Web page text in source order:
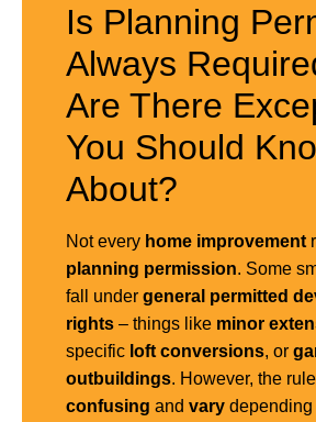
Is Planning
Always
Are There
You Should
About?
Not every home improvement
planning permission. Some
fall under general permitted
rights – things like minor
specific loft conversions, or
outbuildings. However, the
confusing and vary depending